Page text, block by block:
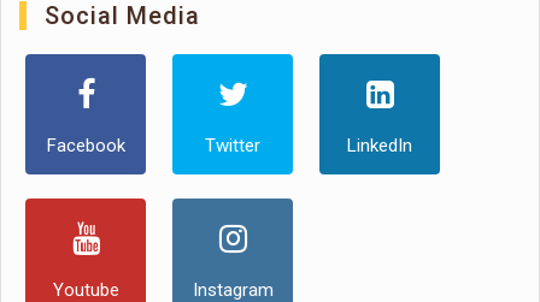
Social Media
Facebook Twitter LinkedIn
Youtube Instagram